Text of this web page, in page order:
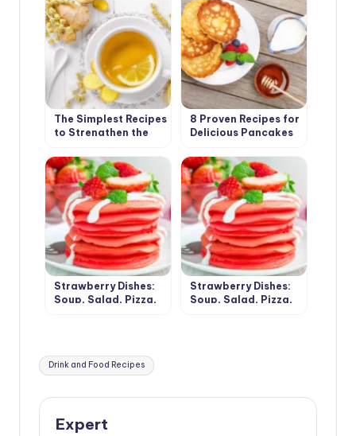
The Simplest Recipes
to Strengthen the
2)
8 Proven Recipes for
Delicious Pancakes
Strawberry Dishes:
Soup, Salad, Pizza,
Strawberry Dishes:
Soup, Salad, Pizza,
Tags:
Drink and Food Recipes
Expert